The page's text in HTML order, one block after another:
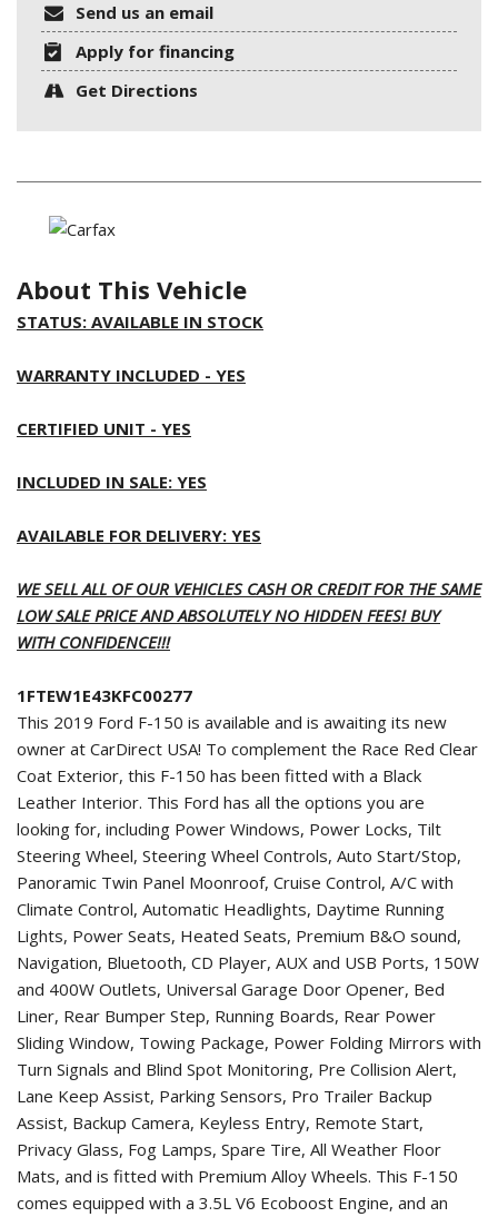
Send us an email
Apply for financing
Get Directions
About This Vehicle
STATUS: AVAILABLE IN STOCK
WARRANTY INCLUDED - YES
CERTIFIED UNIT - YES
INCLUDED IN SALE: YES
AVAILABLE FOR DELIVERY: YES
WE SELL ALL OF OUR VEHICLES CASH OR CREDIT FOR THE SAME
LOW SALE PRICE AND ABSOLUTELY NO HIDDEN FEES! BUY
WITH CONFIDENCE!!!
1FTEW1E43KFC00277
This 2019 Ford F-150 is available and is awaiting its new
owner at CarDirect USA! To complement the Race Red Clear
Coat Exterior, this F-150 has been fitted with a Black
Leather Interior. This Ford has all the options you are
looking for, including Power Windows, Power Locks, Tilt
Steering Wheel, Steering Wheel Controls, Auto Start/Stop,
Panoramic Twin Panel Moonroof, Cruise Control, A/C with
Climate Control, Automatic Headlights, Daytime Running
Lights, Power Seats, Heated Seats, Premium B&O sound,
Navigation, Bluetooth, CD Player, AUX and USB Ports, 150W
and 400W Outlets, Universal Garage Door Opener, Bed
Liner, Rear Bumper Step, Running Boards, Rear Power
Sliding Window, Towing Package, Power Folding Mirrors with
Turn Signals and Blind Spot Monitoring, Pre Collision Alert,
Lane Keep Assist, Parking Sensors, Pro Trailer Backup
Assist, Backup Camera, Keyless Entry, Remote Start,
Privacy Glass, Fog Lamps, Spare Tire, All Weather Floor
Mats, and is fitted with Premium Alloy Wheels. This F-150
comes equipped with a 3.5L V6 Ecoboost Engine, and an